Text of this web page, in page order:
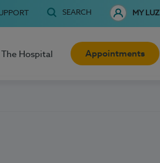
SEARCH MY LUZ
The Hospital Appointments